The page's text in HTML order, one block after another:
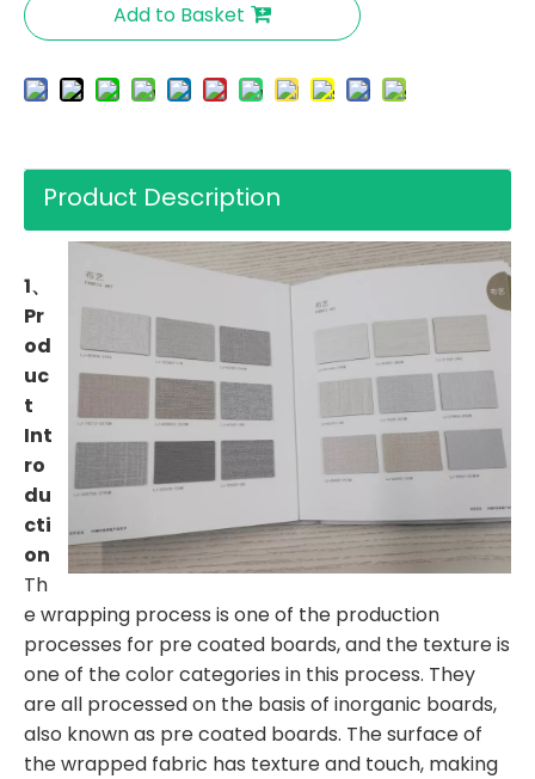
Add to Basket
Product Description
1、
Pr
od
uc
t
Int
ro
du
cti
on
Th
e wrapping process is one of the production
processes for pre coated boards, and the texture is
one of the color categories in this process. They
are all processed on the basis of inorganic boards,
also known as pre coated boards. The surface of
the wrapped fabric has texture and touch, making